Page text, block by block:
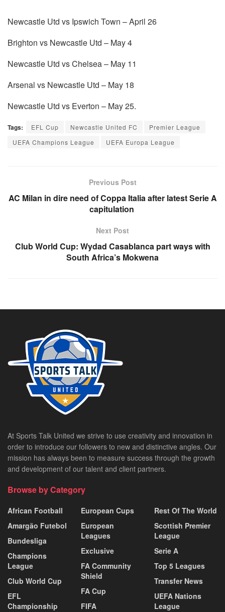
Newcastle Utd vs Ipswich Town – April 26
Brighton vs Newcastle Utd – May 4
Newcastle Utd vs Chelsea – May 11
Arsenal vs Newcastle Utd – May 18
Newcastle Utd vs Everton – May 25.
Tags: EFL Cup Newcastle United FC
Premier League
UEFA Champions League
UEFA Europa League
Previous Post
AC Milan in dire need of Coppa Italia after latest Serie A
capitulation
Next Post
Club World Cup: Wydad Casablanca part ways with
South Africa’s Mokwena
At Sports Talk United we strive to use creativity and innovation in
order to introduce our followers to new and distinctive angles. Our
mission has always been to measure success through the growth
and development of our talent and client partners.
Browse by Category
African Football
Amargão Futebol
Bundesliga
Champions
League
Club World Cup
EFL
Championship
European Cups
European
Leagues
Exclusive
FA Community
Shield
FA Cup
FIFA
Rest Of The World
Scottish Premier
League
Serie A
Top 5 Leagues
Transfer News
UEFA Nations
League